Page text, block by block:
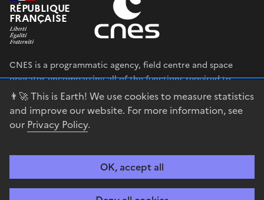
👨‍🚀 This is Earth! We use cookies to measure statistics
and improve our website. For more information, see
our Privacy Policy.
OK, accept all
RÉPUBLIQUE
FRANÇAISE
CNES is a programmatic agency, field centre and space
operator encompassing all of the functions required to
shape and execute the French government’s space strategy,
and to deploy public policies that rely on the space sector.
data.gouv.fr
Legal notices Privacy policy